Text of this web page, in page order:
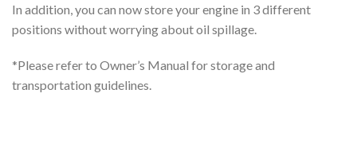
In addition, you can now store your engine in 3 different
positions without worrying about oil spillage.
*Please refer to Owner’s Manual for storage and
transportation guidelines.